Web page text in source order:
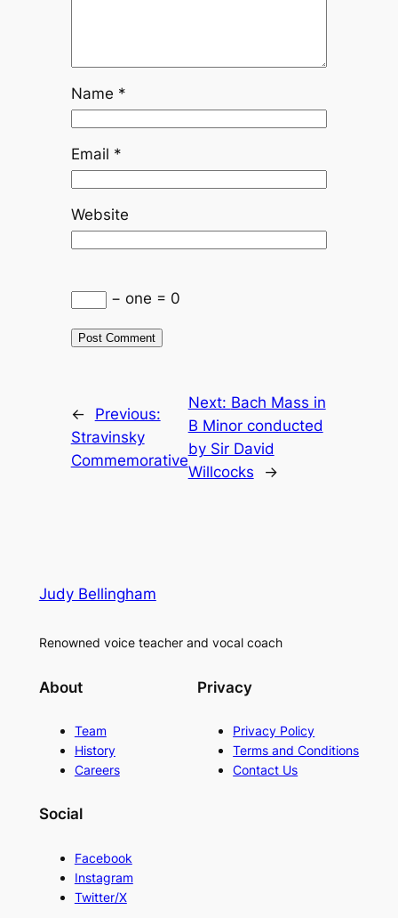
Name *
Email *
Website
− one = 0
←
Previous:
Stravinsky
Commemorative
Next: Bach Mass in
B Minor conducted
by Sir David
Willcocks
→
Judy Bellingham
Renowned voice teacher and vocal coach
About
Team
History
Careers
Privacy
Privacy Policy
Terms and Conditions
Contact Us
Social
Facebook
Instagram
Twitter/X